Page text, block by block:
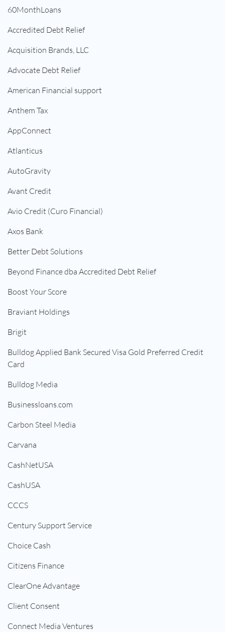
60MonthLoans
Accredited Debt Relief
Acquisition Brands, LLC
Advocate Debt Relief
American Financial support
Anthem Tax
AppConnect
Atlanticus
AutoGravity
Avant Credit
Avio Credit (Curo Financial)
Axos Bank
Better Debt Solutions
Beyond Finance dba Accredited Debt Relief
Boost Your Score
Braviant Holdings
Brigit
Bulldog Applied Bank Secured Visa Gold Preferred Credit
Card
Bulldog Media
Businessloans.com
Carbon Steel Media
Carvana
CashNetUSA
CashUSA
CCCS
Century Support Service
Choice Cash
Citizens Finance
ClearOne Advantage
Client Consent
Connect Media Ventures